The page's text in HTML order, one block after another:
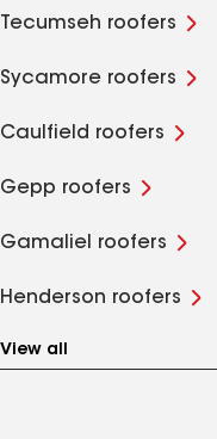
Tecumseh roofers
Sycamore roofers
Caulfield roofers
Gepp roofers
Gamaliel roofers
Henderson roofers
View all